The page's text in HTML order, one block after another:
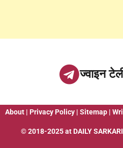
ज्वाइन
About | Privacy Policy | Sitemap |
© 2018-2025 at DAILY